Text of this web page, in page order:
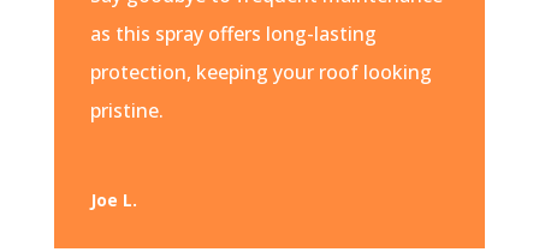
as this spray offers long-lasting
protection, keeping your roof looking
pristine.
Joe L.